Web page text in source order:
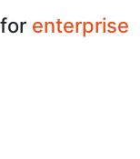
enterprise